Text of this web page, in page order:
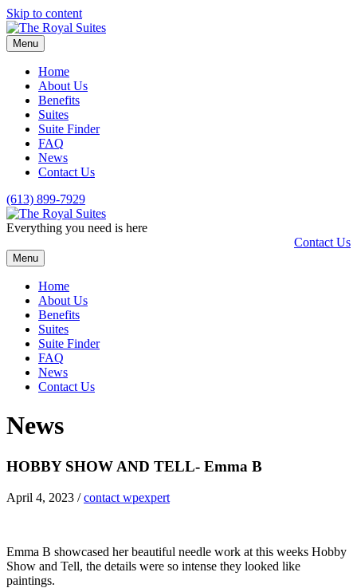
Skip to content
Menu
Home
About Us
Benefits
Suites
Suite Finder
FAQ
News
Contact Us
(613) 899-7929
Everything you need is here
Contact Us
Menu
Home
About Us
Benefits
Suites
Suite Finder
FAQ
News
Contact Us
News
HOBBY SHOW AND TELL- Emma B
April 4, 2023 /contact wpexpert
Emma B showcased her beautiful needle work at this weeks Hobby
Show and Tell, the details were so intense they looked like
paintings.